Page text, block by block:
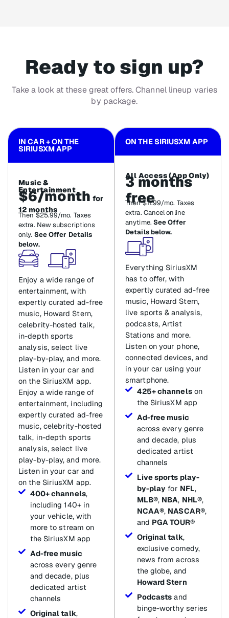
Ready to sign up?
Take a look at these great offers. Channel lineup varies
by package.
IN CAR + ON THE
SIRIUSXM APP
Music &
Entertainment
$6/month for
12 months
Then $25.99/mo. Taxes
extra. New subscriptions
only. See Offer Details
below.
Enjoy a wide range of
entertainment, with
expertly curated ad-free
music, Howard Stern,
celebrity-hosted talk,
in-depth sports
analysis, select live
play-by-play, and more.
Listen in your car and
on the SiriusXM app.
Enjoy a wide range of
entertainment, including
expertly curated ad-free
music, celebrity-hosted
talk, in-depth sports
analysis, select live
play-by-play, and more.
Listen in your car and
on the SiriusXM app.
400+ channels,
including 140+ in
your vehicle, with
more to stream on
the SiriusXM app
Ad-free music
across every genre
and decade, plus
dedicated artist
channels
Original talk,
ON THE SIRIUSXM APP
All Access (App Only)
3 months
free
Then $11.99/mo. Taxes
extra. Cancel online
anytime. See Offer
Details below.
Everything SiriusXM
has to offer, with
expertly curated ad-free
music, Howard Stern,
live sports & analysis,
podcasts, Artist
Stations and more.
Listen on your phone,
connected devices, and
in your car using your
smartphone.
425+ channelson
the SiriusXM app
Ad-free music
across every genre
and decade, plus
dedicated artist
channels
Live sports play-
by-play for NFL,
MLB®, NBA, NHL®,
NCAA®, NASCAR®,
and PGA TOUR®
Original talk,
exclusive comedy,
news from across
the globe, and
Howard Stern
Podcasts and
binge-worthy series